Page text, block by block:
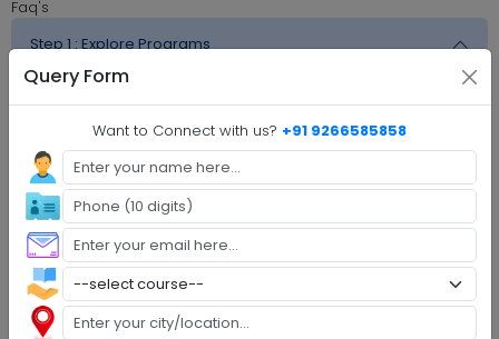
Query Form
Want to Connect with us? +91 9266585858
Faq's
Step 1 :Explore Programs
Step 3 :Get Expert Help
Step 4 : Upload Documents
Step 5 :Confirm Admission
Step 6 :Start Class & Claim Gift